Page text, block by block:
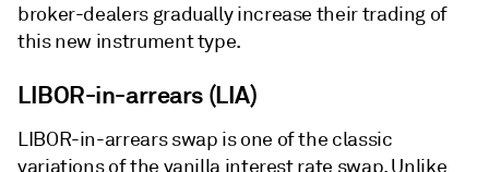
broker-dealers gradually increase their trading of
this new instrument type.
LIBOR-in-arrears (LIA)
LIBOR-in-arrears swap is one of the classic
variations of the vanilla interest rate swap. Unlike